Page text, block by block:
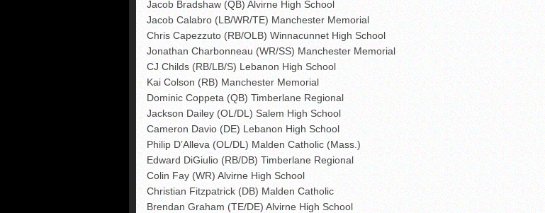
Jacob Bradshaw (QB) Alvirne High School
Jacob Calabro (LB/WR/TE) Manchester Memorial
Chris Capezzuto (RB/OLB) Winnacunnet High School
Jonathan Charbonneau (WR/SS) Manchester Memorial
CJ Childs (RB/LB/S) Lebanon High School
Kai Colson (RB) Manchester Memorial
Dominic Coppeta (QB) Timberlane Regional
Jackson Dailey (OL/DL) Salem High School
Cameron Davio (DE) Lebanon High School
Philip D’Alleva (OL/DL) Malden Catholic (Mass.)
Edward DiGiulio (RB/DB) Timberlane Regional
Colin Fay (WR) Alvirne High School
Christian Fitzpatrick (DB) Malden Catholic
Brendan Graham (TE/DE) Alvirne High School